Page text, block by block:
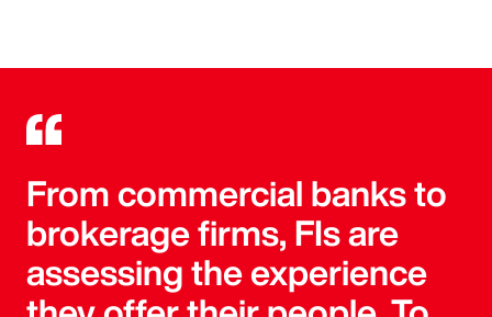
From commercial banks to
brokerage firms, FIs are
assessing the experience